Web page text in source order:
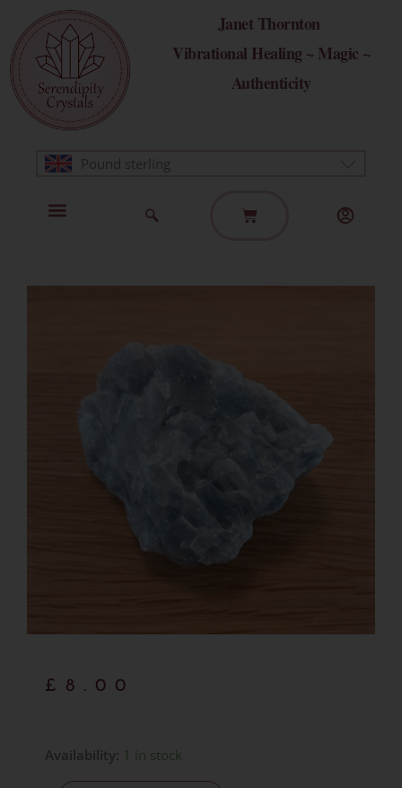
content
Janet Thornton
Vibrational Healing ~ Magic ~
Authenticity
Pound sterling
Basket
£ 8.00
Availability: 1 in stock
Blue
Calcite